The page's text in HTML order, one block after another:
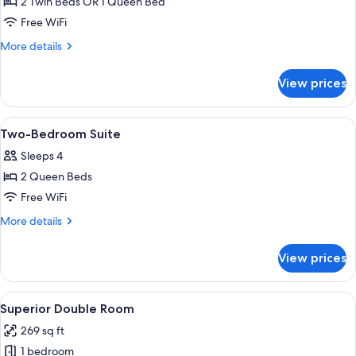
for
Standard
Room
Window
Free WiFi
More details
More
Room
No
View prices
View
all
photos
for
Two-
Bedroom
A hotel room with a large bed, a
11
Two-Bedroom Suite
Sleeps 4
2 Queen Beds
Free WiFi
More details
More
Bedroom
Suite
View prices
View
all
photos
A hotel room with two beds, a desk,
9
Superior Double Room
269 sq ft
1 bedroom